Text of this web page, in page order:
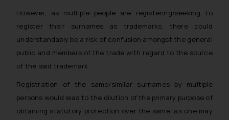
However, as multiple people are registering/seeking to
register their surnames as trademarks, there could
understandably be a risk of confusion amongst the general
public and members of the trade with regard to the source
of the said trademark.
Registration of the same/similar surnames by multiple
persons would lead to the dilution of the primary purpose of
obtaining statutory protection over the same, as one may